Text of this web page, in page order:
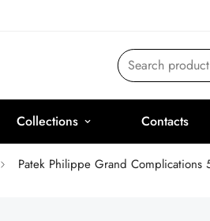
Search product
Collections Contacts